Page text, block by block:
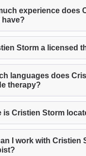
experience does
have?
Storm a licensed
languages does
therapy?
is Cristien Storm
I work with Cristien